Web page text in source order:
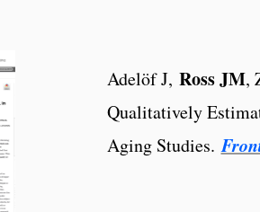
Adelöf J, Ross JM,
Qualitatively
Aging Studies.